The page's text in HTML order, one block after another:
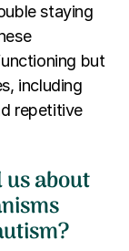
staying
but
including
repetitive
about